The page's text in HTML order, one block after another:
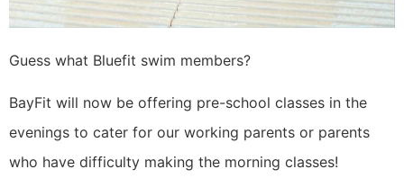
Guess what Bluefit swim members?
BayFit will now be offering pre-school classes in the
evenings to cater for our working parents or parents
who have difficulty making the morning classes!